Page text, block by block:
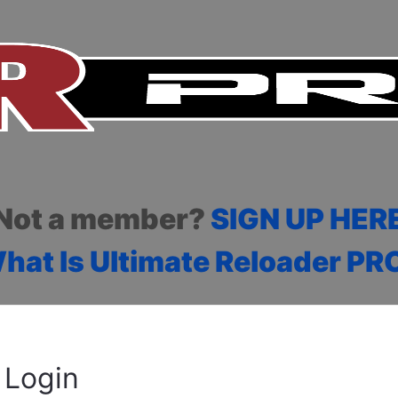
a member? SIGN UP
Is Ultimate Reloader
Login